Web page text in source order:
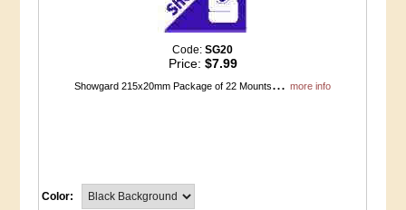
Code:SG20
Price: $7.99
Showgard 215x20mm Package of 22 Mounts...more info
Color: